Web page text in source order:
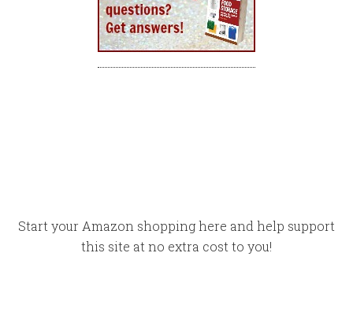
Start your Amazon shopping here and help support
this site at no extra cost to you!